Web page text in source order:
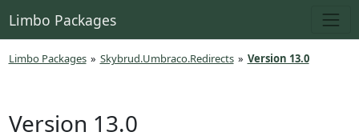
Limbo Packages
Limbo Packages » Skybrud.Umbraco.Redirects » Version 13.0
Version 13.0